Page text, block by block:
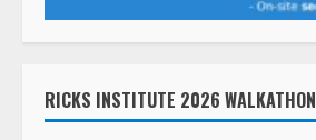
RICKS INSTITUTE 2026 WALKATHON